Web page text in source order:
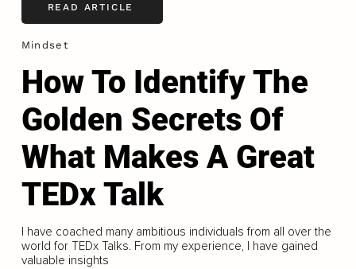
READ ARTICLE
Mindset
How To Identify The
Golden Secrets Of
What Makes A Great
TEDx Talk
I have coached many ambitious individuals from all over the
world for TEDx Talks. From my experience, I have gained
valuable insights